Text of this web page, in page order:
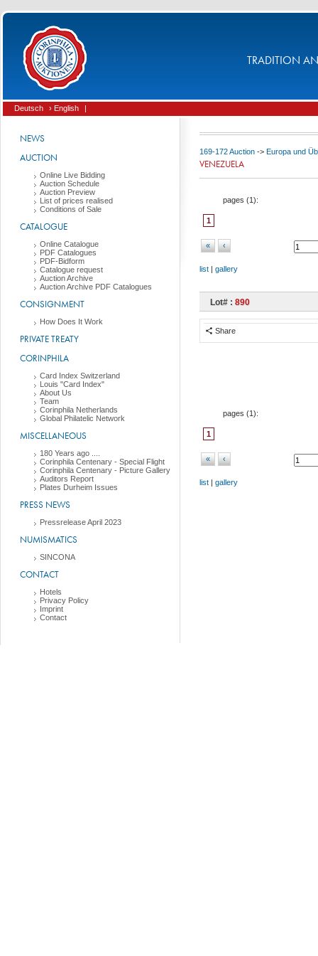
TRADITION
Deutsch › English |
NEWS
AUCTION
Online Live Bidding
Auction Schedule
Auction Preview
List of prices realised
Conditions of Sale
CATALOGUE
Online Catalogue
PDF Catalogues
PDF-Bidform
Catalogue request
Auction Archive
Auction Archive PDF Catalogues
CONSIGNMENT
How Does It Work
PRIVATE TREATY
CORINPHILA
Card Index Switzerland
Louis "Card Index"
About Us
Team
Corinphila Netherlands
Global Philatelic Network
MISCELLANEOUS
180 Years ago ....
Corinphila Centenary - Special Flight
Corinphila Centenary - Picture Gallery
Auditors Report
Plates Durheim Issues
PRESS NEWS
Pressrelease April 2023
NUMISMATICS
SINCONA
CONTACT
Hotels
Privacy Policy
Imprint
Contact
169-172 Auction -> Europa und
VENEZUELA
pages (1):
1
« ‹
list | gallery
Lot# : 890
Share
pages (1):
1
« ‹
list | gallery